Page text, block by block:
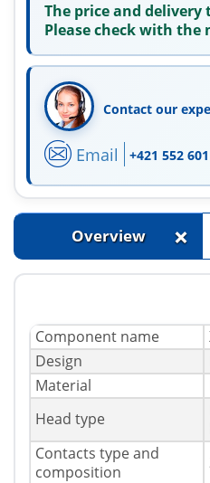
The price and
Please check with the
Contact our
Email +421 552
Overview +
Component name
Design
Material
Head type
Contacts type and
composition